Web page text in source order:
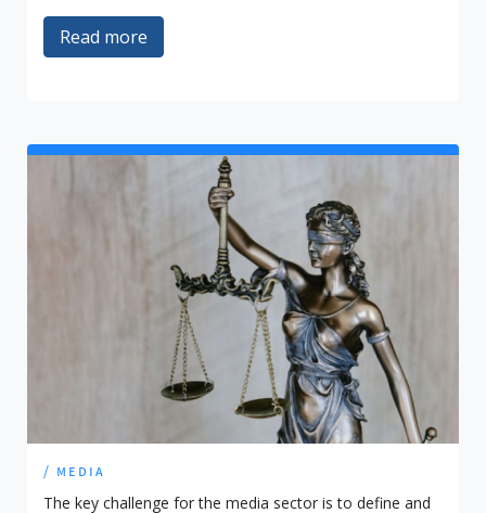
Read more
/ media
The key challenge for the media sector is to define and